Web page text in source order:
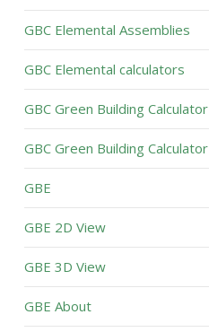
GBC Elemental Assemblies
GBC Elemental calculators
GBC Green Building Calculator
GBC Green Building Calculator
GBE
GBE 2D View
GBE 3D View
GBE About